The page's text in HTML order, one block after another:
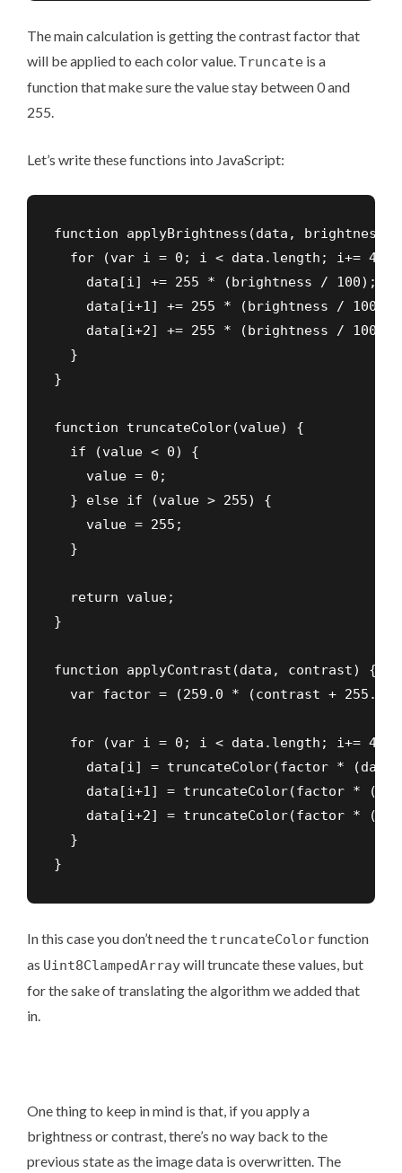
The main calculation is getting the contrast factor that
will be applied to each color value. Truncate is a
function that make sure the value stay between 0 and
255.
Let’s write these functions into JavaScript:
function applyBrightness(data, brightness)
  for (var i = 0; i < data.length; i+= 4) {
    data[i] += 255 * (brightness / 100);
    data[i+1] += 255 * (brightness / 100);
    data[i+2] += 255 * (brightness / 100);
  }
}
function truncateColor(value) {
  if (value < 0) {
    value = 0;
  } else if (value > 255) {
    value = 255;
  }
  return value;
}
function applyContrast(data, contrast) {
var factor = (259.0 * (contrast +
  for (var i = 0; i < data.length; i+= 4) {
data[i] = truncateColor(factor *
data[i+1] = truncateColor(factor *
data[i+2] = truncateColor(factor *
  }
}
In this case you don’t need the truncateColorfunction
as Uint8ClampedArraywill truncate these values, but
for the sake of translating the algorithm we added that
in.
One thing to keep in mind is that, if you apply a
brightness or contrast, there’s no way back to the
previous state as the image data is overwritten. The